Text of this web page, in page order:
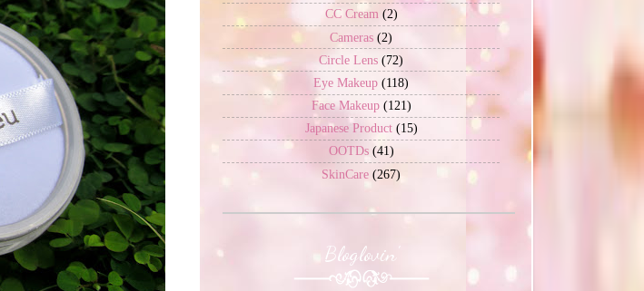
CC Cream (2)
Cameras (2)
Circle Lens (72)
Eye Makeup (118)
Face Makeup (121)
Japanese Product (15)
OOTDs (41)
SkinCare (267)
Bloglovin'